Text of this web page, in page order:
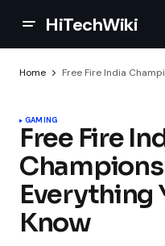
HiTechWiki
Home Free Fire India
GAMING
Free Fire
Everything
Know